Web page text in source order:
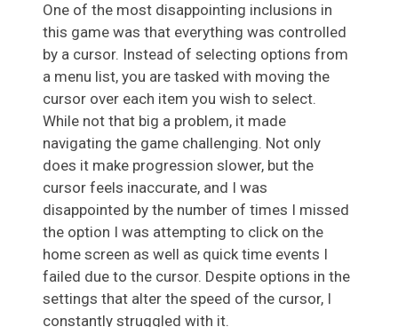
One of the most disappointing inclusions in
this game was that everything was controlled
by a cursor. Instead of selecting options from
a menu list, you are tasked with moving the
cursor over each item you wish to select.
While not that big a problem, it made
navigating the game challenging. Not only
does it make progression slower, but the
cursor feels inaccurate, and I was
disappointed by the number of times I missed
the option I was attempting to click on the
home screen as well as quick time events I
failed due to the cursor. Despite options in the
settings that alter the speed of the cursor, I
constantly struggled with it.